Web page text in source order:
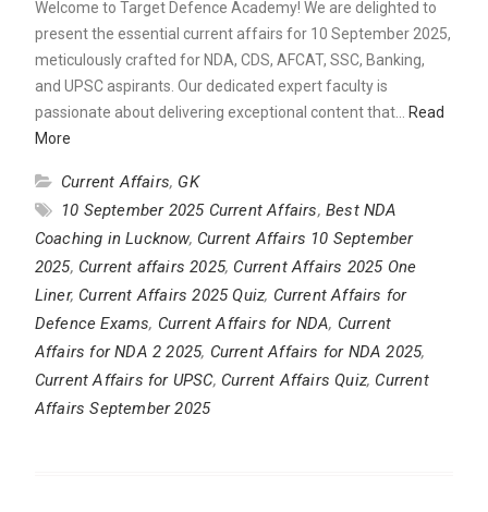
Welcome to Target Defence Academy! We are delighted to
present the essential current affairs for 10 September 2025,
meticulously crafted for NDA, CDS, AFCAT, SSC, Banking,
and UPSC aspirants. Our dedicated expert faculty is
passionate about delivering exceptional content that…
Read
More
Current Affairs, GK
10 September 2025 Current Affairs, Best NDA
Coaching in Lucknow, Current Affairs 10 September
2025, Current affairs 2025, Current Affairs 2025 One
Liner, Current Affairs 2025 Quiz, Current Affairs for
Defence Exams, Current Affairs for NDA, Current
Affairs for NDA 2 2025, Current Affairs for NDA 2025,
Current Affairs for UPSC, Current Affairs Quiz, Current
Affairs September 2025